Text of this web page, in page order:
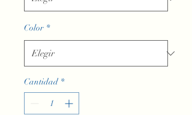
Color *
Cantidad *